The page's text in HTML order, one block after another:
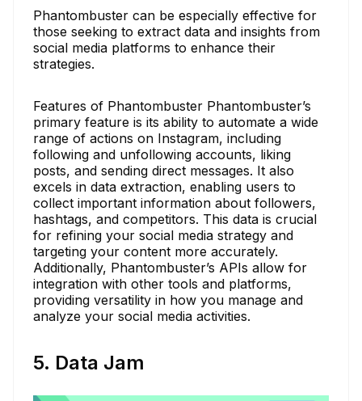
Phantombuster can be especially effective for
those seeking to extract data and insights from
social media platforms to enhance their
strategies.
Features of Phantombuster Phantombuster’s
primary feature is its ability to automate a wide
range of actions on Instagram, including
following and unfollowing accounts, liking
posts, and sending direct messages. It also
excels in data extraction, enabling users to
collect important information about followers,
hashtags, and competitors. This data is crucial
for refining your social media strategy and
targeting your content more accurately.
Additionally, Phantombuster’s APIs allow for
integration with other tools and platforms,
providing versatility in how you manage and
analyze your social media activities.
5. Data Jam